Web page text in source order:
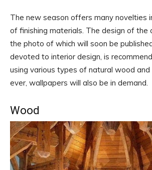
The new season offers many novelties
of finishing materials. The design of the
the photo of which will soon be
devoted to interior design, is
using various types of natural wood
ever, wallpapers will also be in demand.
Wood